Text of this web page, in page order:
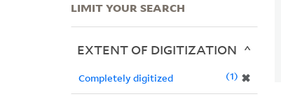
LIMIT YOUR SEARCH
EXTENT OF DIGITIZATION
Completely digitized ✖
1